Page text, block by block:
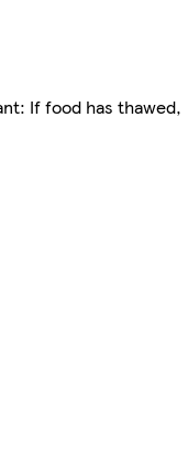
If food has thawed,